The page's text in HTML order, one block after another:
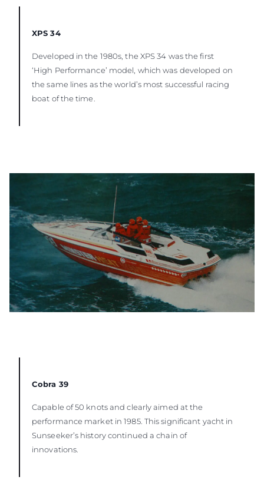
XPS 34
Developed in the 1980s, the XPS 34 was the first
‘High Performance’ model, which was developed on
the same lines as the world’s most successful racing
boat of the time.
Cobra 39
Capable of 50 knots and clearly aimed at the
performance market in 1985. This significant yacht in
Sunseeker’s history continued a chain of
innovations.